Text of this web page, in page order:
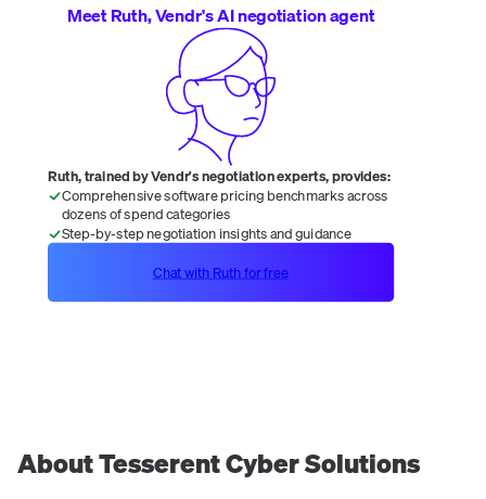
AboutTesserent Cyber Solutions
Meet Ruth, Vendr's AI negotiation agent
Ruth, trained by Vendr's negotiation experts, provides:
Comprehensive software pricing benchmarks across
dozens of spend categories
Step-by-step negotiation insights and guidance
Chat with Ruth for free